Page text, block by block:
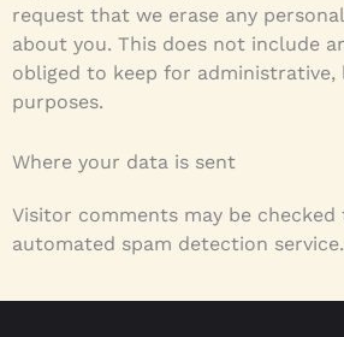
request that we erase any
about you. This does not include
obliged to keep for administrative,
purposes.
Where your data is sent
Visitor comments may be checked
automated spam detection service.